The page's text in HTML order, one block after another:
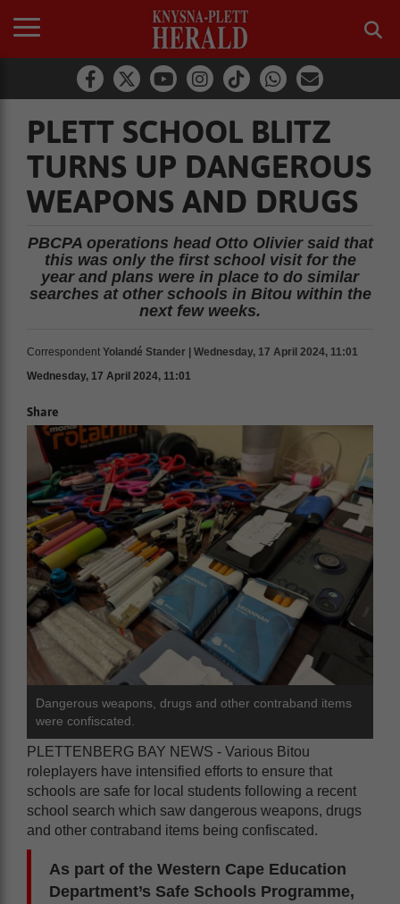
PLETT SCHOOL BLITZ
TURNS UP DANGEROUS
WEAPONS AND DRUGS
PBCPA operations head Otto Olivier said that
this was only the first school visit for the
year and plans were in place to do similar
searches at other schools in Bitou within the
next few weeks.
Correspondent Yolandé Stander | Wednesday, 17 April 2024, 11:01
Wednesday, 17 April 2024, 11:01
Share
Dangerous weapons, drugs and other contraband items
were confiscated.
PLETTENBERG BAY NEWS - Various Bitou
roleplayers have intensified efforts to ensure that
schools are safe for local students following a recent
school search which saw dangerous weapons, drugs
and other contraband items being confiscated.
As part of the Western Cape Education
Department’s Safe Schools Programme,